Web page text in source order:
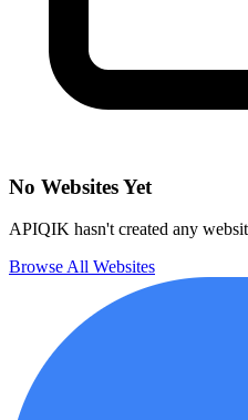
No Websites Yet
APIQIK hasn't created any
Browse All Websites